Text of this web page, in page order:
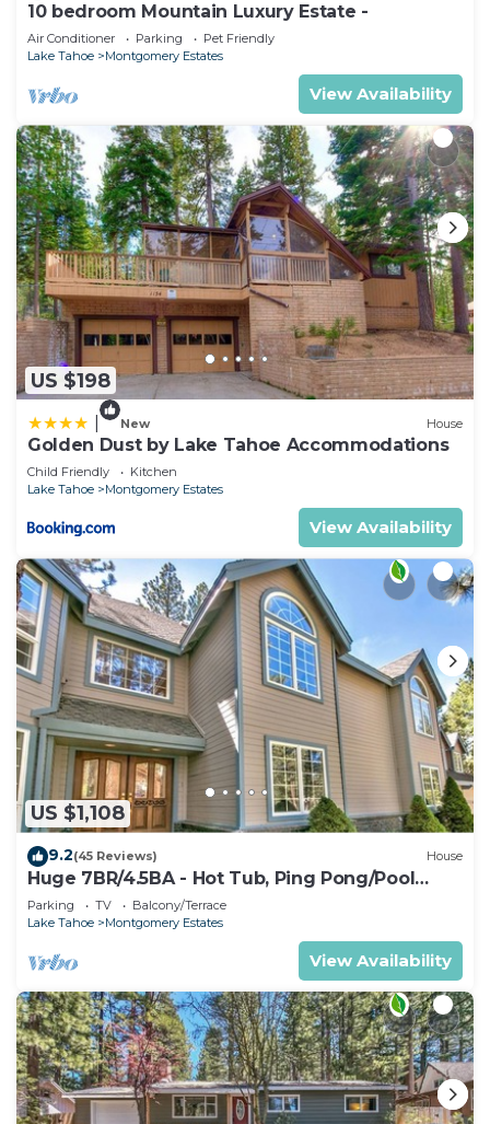
10 bedroom Mountain Luxury Estate -
Air Conditioner Parking
Pet Friendly
Lake Tahoe
Montgomery Estates
View Availability
US $198
New House
Golden Dust by Lake Tahoe Accommodations
Child Friendly
Kitchen
Lake Tahoe
Montgomery Estates
View Availability
US $1,108
9.2(45 Reviews) House
Huge 7BR/4.5BA - Hot Tub, Ping Pong/Pool
Table, Arcade, Gas BBQ
Parking TV
Balcony/Terrace
Lake Tahoe
Montgomery Estates
View Availability